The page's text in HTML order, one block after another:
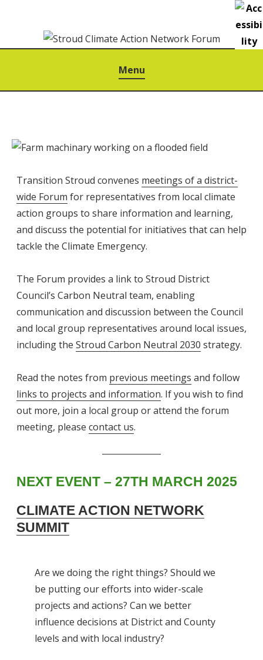
o
Menu
Transition Stroud convenes meetings of a district-
wide Forum for representatives from local climate
action groups to share information and learning,
and discuss the potential for initiatives that can help
tackle the Climate Emergency.
The Forum provides a link to Stroud District
Council’s Carbon Neutral team, enabling
communication and discussion between the Council
and local group representatives around local issues,
including the Stroud Carbon Neutral 2030 strategy.
Read the notes from previous meetings and follow
links to projects and information. If you wish to find
out more, join a local group or attend the forum
meeting, please contact us.
NEXT EVENT – 27TH MARCH 2025
CLIMATE ACTION NETWORK
SUMMIT
Are we doing the right things? Should we
be putting our efforts into wider-scale
projects and actions? Can we better
influence decisions at District and County
levels and with local industry?